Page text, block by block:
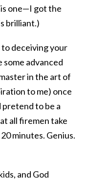
one—I got the
brilliant.)
deceiving your
some advanced
in the art of
to me) once
pretend to be a
all firemen take
minutes. Genius.
and God